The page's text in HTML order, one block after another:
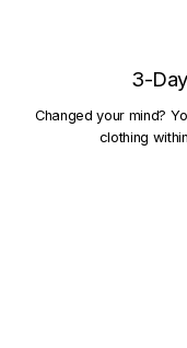
3-
Changed your mind?
clothing